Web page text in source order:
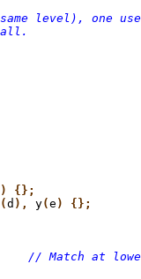
level), one
at all.
) {};
(d ), y(e